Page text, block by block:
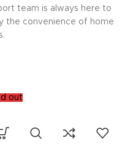
team is always here to
the convenience of home
out